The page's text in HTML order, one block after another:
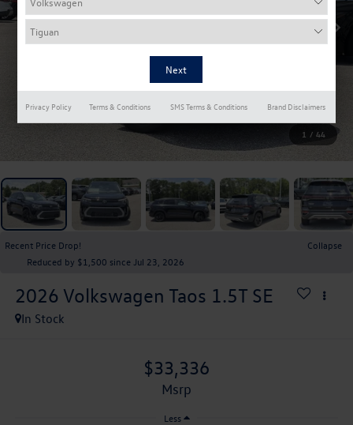
1 / 44
Recent Price Drop!
Collapse
Reduced by $1,500 since Jul 23, 2026
2026 Volkswagen Taos 1.5T SE
In Stock
$33,336
msrp
Less
Privacy Policy Terms & Conditions SMS Terms & Conditions Brand Disclaimers